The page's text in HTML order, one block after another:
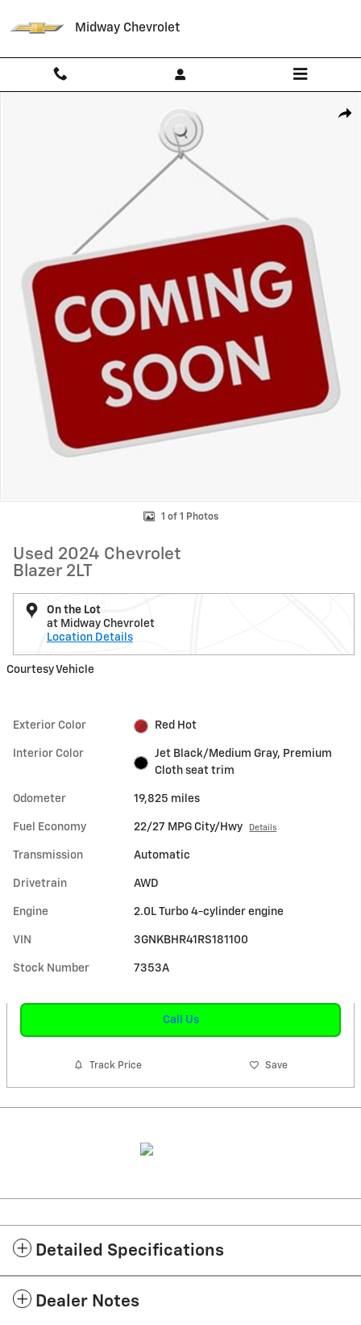
Midway Chevrolet
1 of 1 Photos
Used 2024 Chevrolet
Blazer 2LT
On the Lot
at Midway Chevrolet
Location Details
Courtesy Vehicle
Exterior Color Red Hot
Interior Color
Jet Black/Medium Gray, Premium
Cloth seat trim
Odometer 19,825 miles
Fuel Economy 22/27 MPG City/Hwy Details
Transmission Automatic
Drivetrain AWD
Engine 2.0L Turbo 4-cylinder engine
VIN 3GNKBHR41RS181100
Stock Number 7353A
Call Us
Track Price Save
Detailed Specifications
Dealer Notes